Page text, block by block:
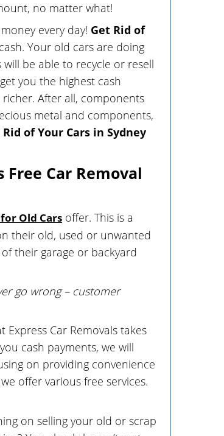
no matter what!
every day! Get Rid of
Your old cars are doing
be able to recycle or resell
you the highest cash
After all, components
metal and components,
of Your Cars in Sydney
Free Car Removal
for Old Cars offer. This is a
their old, used or unwanted
their garage or backyard
go wrong – customer
Car Removals takes
cash payments, we will
on providing convenience
offer various free services.
on selling your old or scrap